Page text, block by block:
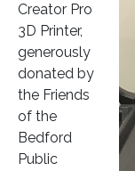
Creator Pro
3D Printer,
generously
donated by
the Friends
of the
Bedford
Public